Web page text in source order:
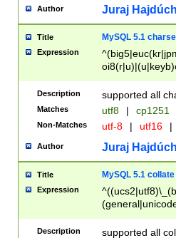
Author Juraj
Title MySQL 5.1
Expression
Description supported all
Matches utf8 | cp1251
Non-Matches utf-8 | utf16 |
Author Juraj
Title MySQL 5.1 collate
Expression
Description
supported all